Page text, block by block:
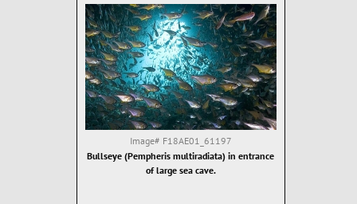
Image# F18AE01_61197
Bullseye (Pempheris multiradiata) in entrance
of large sea cave.